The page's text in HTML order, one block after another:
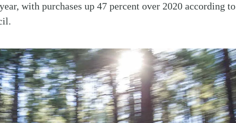
with purchases up 47 percent over 2020 according to